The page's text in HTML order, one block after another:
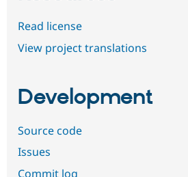
Read license
View project translations
Development
Source code
Issues
Commit log